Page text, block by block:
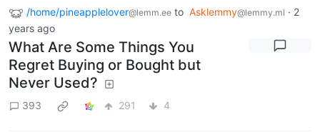
/home/pineapplelover@lemm.ee to Asklemmy@lemmy.ml · 2
years ago
What Are Some Things You
Regret Buying or Bought but
Never Used?
393 291 4